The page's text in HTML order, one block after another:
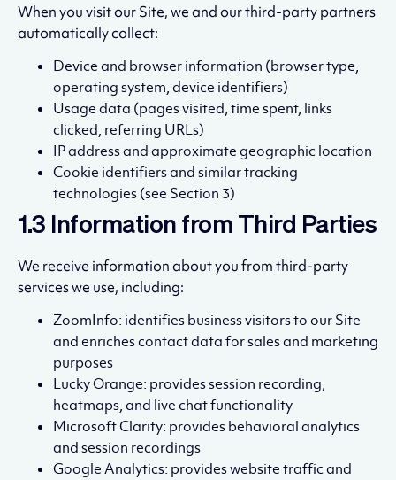
When you visit our Site, we and our third-party partners
automatically collect:
Device and browser information (browser type,
operating system, device identifiers)
Usage data (pages visited, time spent, links
clicked, referring URLs)
IP address and approximate geographic location
Cookie identifiers and similar tracking
technologies (see Section 3)
1.3 Information from Third Parties
We receive information about you from third-party
services we use, including:
ZoomInfo: identifies business visitors to our Site
and enriches contact data for sales and marketing
purposes
Lucky Orange: provides session recording,
heatmaps, and live chat functionality
Microsoft Clarity: provides behavioral analytics
and session recordings
Google Analytics: provides website traffic and